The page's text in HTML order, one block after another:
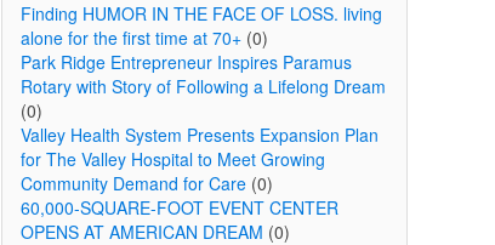
Finding HUMOR IN THE FACE OF LOSS. living
alone for the first time at 70+(0)
Park Ridge Entrepreneur Inspires Paramus
Rotary with Story of Following a Lifelong Dream
(0)
Valley Health System Presents Expansion Plan
for The Valley Hospital to Meet Growing
Community Demand for Care(0)
60,000-SQUARE-FOOT EVENT CENTER
OPENS AT AMERICAN DREAM (0)